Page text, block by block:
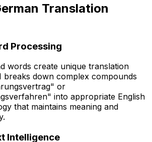
Translation
Processing
words create unique translation
breaks down complex compounds
or
into appropriate English
that maintains meaning and
Intelligence